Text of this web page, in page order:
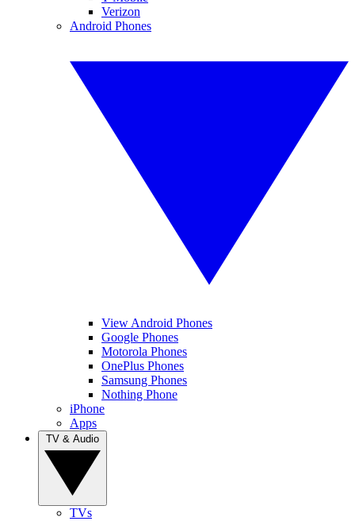
Verizon
Android Phones
View Android Phones
Google Phones
Motorola Phones
OnePlus Phones
Samsung Phones
Nothing Phone
iPhone
Apps
TVs